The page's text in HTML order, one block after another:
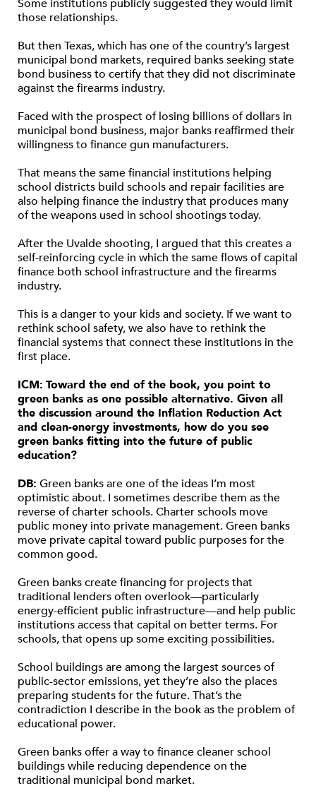
Some institutions publicly suggested they would limit
those relationships.
But then Texas, which has one of the country’s largest
municipal bond markets, required banks seeking state
bond business to certify that they did not discriminate
against the firearms industry.
Faced with the prospect of losing billions of dollars in
municipal bond business, major banks reaffirmed their
willingness to finance gun manufacturers.
That means the same financial institutions helping
school districts build schools and repair facilities are
also helping finance the industry that produces many
of the weapons used in school shootings today.
After the Uvalde shooting, I argued that this creates a
self-reinforcing cycle in which the same flows of capital
finance both school infrastructure and the firearms
industry.
This is a danger to your kids and society. If we want to
rethink school safety, we also have to rethink the
financial systems that connect these institutions in the
first place.
ICM: Toward the end of the book, you point to
green banks as one possible alternative. Given all
the discussion around the Inflation Reduction Act
and clean-energy investments, how do you see
green banks fitting into the future of public
education?
DB: Green banks are one of the ideas I’m most
optimistic about. I sometimes describe them as the
reverse of charter schools. Charter schools move
public money into private management. Green banks
move private capital toward public purposes for the
common good.
Green banks create financing for projects that
traditional lenders often overlook—particularly
energy-efficient public infrastructure—and help public
institutions access that capital on better terms. For
schools, that opens up some exciting possibilities.
School buildings are among the largest sources of
public-sector emissions, yet they’re also the places
preparing students for the future. That’s the
contradiction I describe in the book as the problem of
educational power.
Green banks offer a way to finance cleaner school
buildings while reducing dependence on the
traditional municipal bond market.